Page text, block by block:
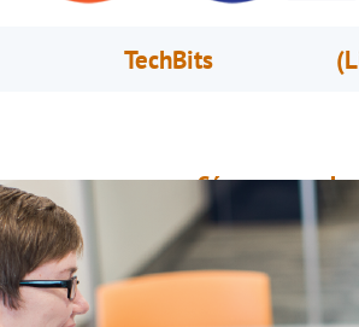
TechBits
Cómo
July 28, 2017
Muchos recién
necesita para
han podido